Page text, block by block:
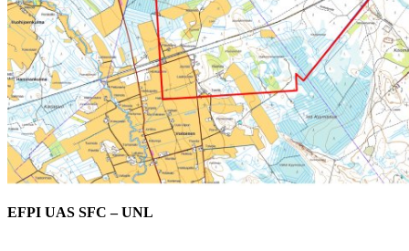
EFPI UAS SFC – UNL